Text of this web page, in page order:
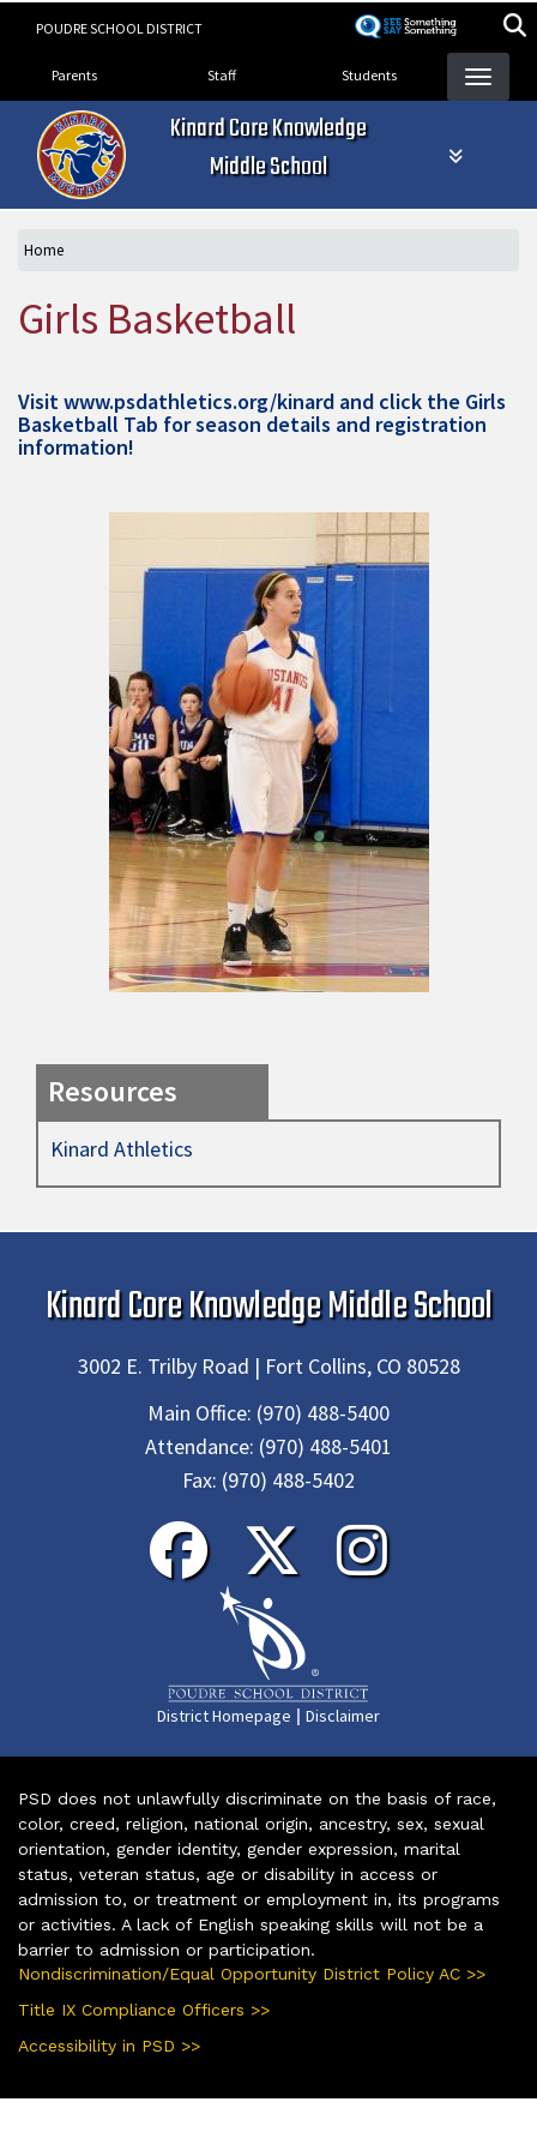
POUDRE SCHOOL DISTRICT
Landing Page Menu
Parents Staff Students
Kinard Core Knowledge
Middle School
Home
Girls Basketball
Visitwww.psdathletics.org/kinard and click the Girls
Basketball Tab for season details and registration
information!
Resources
Kinard Athletics
Kinard Core Knowledge Middle School
3002 E. Trilby Road | Fort Collins, CO 80528
Main Office: (970) 488-5400
Attendance: (970) 488-5401
Fax: (970) 488-5402
District Homepage | Disclaimer
PSD does not unlawfully discriminate on the basis of race,
color, creed, religion, national origin, ancestry, sex, sexual
orientation, gender identity, gender expression, marital
status, veteran status, age or disability in access or
admission to, or treatment or employment in, its programs
or activities. A lack of English speaking skills will not be a
barrier to admission or participation.
Nondiscrimination/Equal Opportunity District Policy AC >>
Title IX Compliance Officers >>
Accessibility in PSD >>